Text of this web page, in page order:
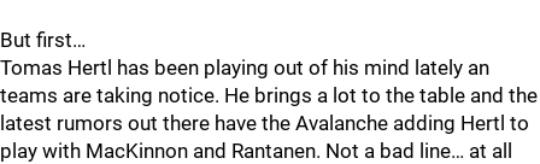
But first…
Tomas Hertl has been playing out of his mind lately an
teams are taking notice. He brings a lot to the table and the
latest rumors out there have the Avalanche adding Hertl to
play with MacKinnon and Rantanen. Not a bad line… at all